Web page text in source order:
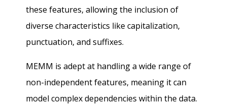
these features, allowing the inclusion of
diverse characteristics like capitalization,
punctuation, and suffixes.
MEMM is adept at handling a wide range of
non-independent features, meaning it can
model complex dependencies within the data.